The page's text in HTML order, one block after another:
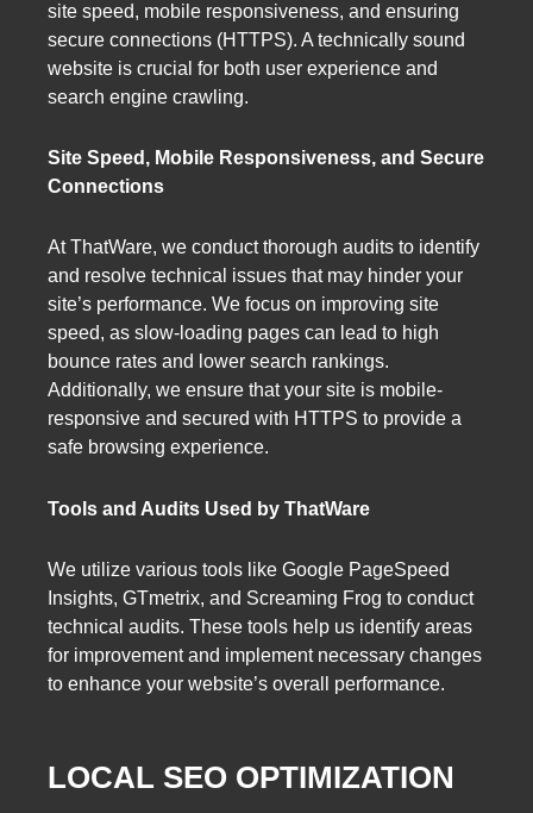
site speed, mobile responsiveness, and ensuring
secure connections (HTTPS). A technically sound
website is crucial for both user experience and
search engine crawling.
Site Speed, Mobile Responsiveness, and Secure
Connections
At ThatWare, we conduct thorough audits to identify
and resolve technical issues that may hinder your
site’s performance. We focus on improving site
speed, as slow-loading pages can lead to high
bounce rates and lower search rankings.
Additionally, we ensure that your site is mobile-
responsive and secured with HTTPS to provide a
safe browsing experience.
Tools and Audits Used by ThatWare
We utilize various tools like Google PageSpeed
Insights, GTmetrix, and Screaming Frog to conduct
technical audits. These tools help us identify areas
for improvement and implement necessary changes
to enhance your website’s overall performance.
LOCAL SEO OPTIMIZATION